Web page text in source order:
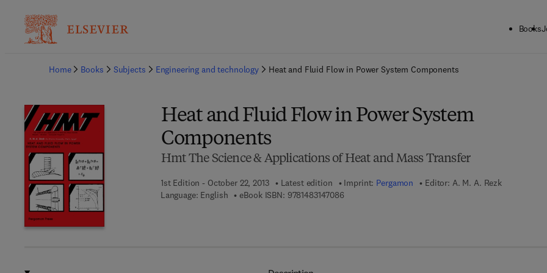
Books
Home
Books Subjects Engineering and technology Heat and Fluid Flow in Power System Components
Heat and Fluid Flow in Power System
Components
Hmt The Science & Applications of Heat and Mass Transfer
1st Edition - October 22, 2013 Latest edition Imprint: Pergamon Editor: A. M. A. Rezk
Language: English
eBook ISBN: 97814831470869 7 8 - 1 - 4 8 3 1 - 4 7 0 8 - 6